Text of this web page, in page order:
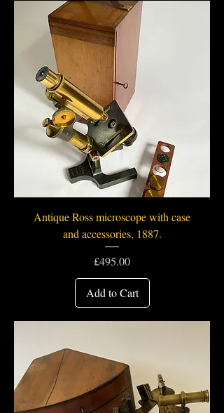
Antique Ross microscope with case
and accessories, 1887.
Price
£495.00
Add to Cart